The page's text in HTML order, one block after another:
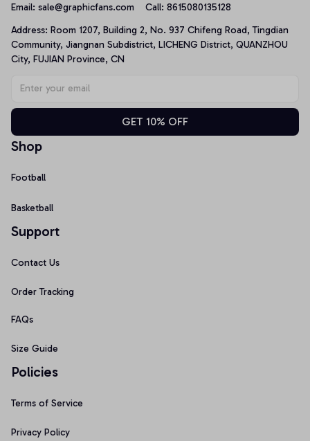
Email: sale@graphicfans.com Call: 8615080135128
Address: Room 1207, Building 2, No. 937 Chifeng Road, Tingdian
Community, Jiangnan Subdistrict, LICHENG District, QUANZHOU
City, FUJIAN Province, CN
GET 10% OFF
Shop
Football
Basketball
Support
Contact Us
Order Tracking
FAQs
Size Guide
Policies
Terms of Service
Privacy Policy